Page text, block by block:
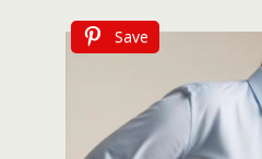
Save